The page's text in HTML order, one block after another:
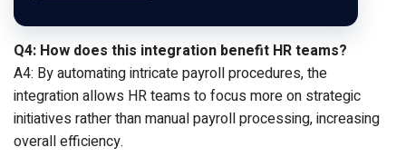
Q4: How does this integration benefit HR teams?
A4: By automating intricate payroll procedures, the
integration allows HR teams to focus more on strategic
initiatives rather than manual payroll processing, increasing
overall efficiency.